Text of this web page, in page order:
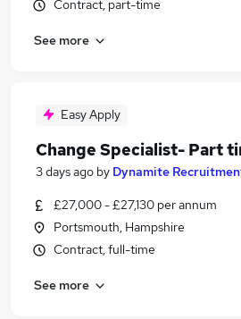
Contract, part-time
See more
Easy Apply
Change Specialist- Part
3 days ago by Dynamite
£27,000 - £27,130 per annum
Portsmouth, Hampshire
Contract, full-time
See more